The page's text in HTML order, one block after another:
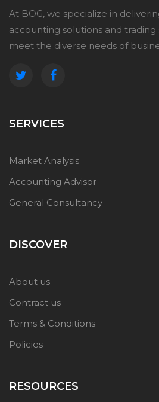
At BOG, we specialize in
accounting solutions and trading
meet the diverse needs of
SERVICES
Market Analysis
Accounting Advisor
General Consultancy
DISCOVER
About us
Contract us
Terms & Conditions
Policies
RESOURCES